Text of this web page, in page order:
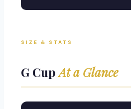
SIZE & STATS
G CupAt a Glance